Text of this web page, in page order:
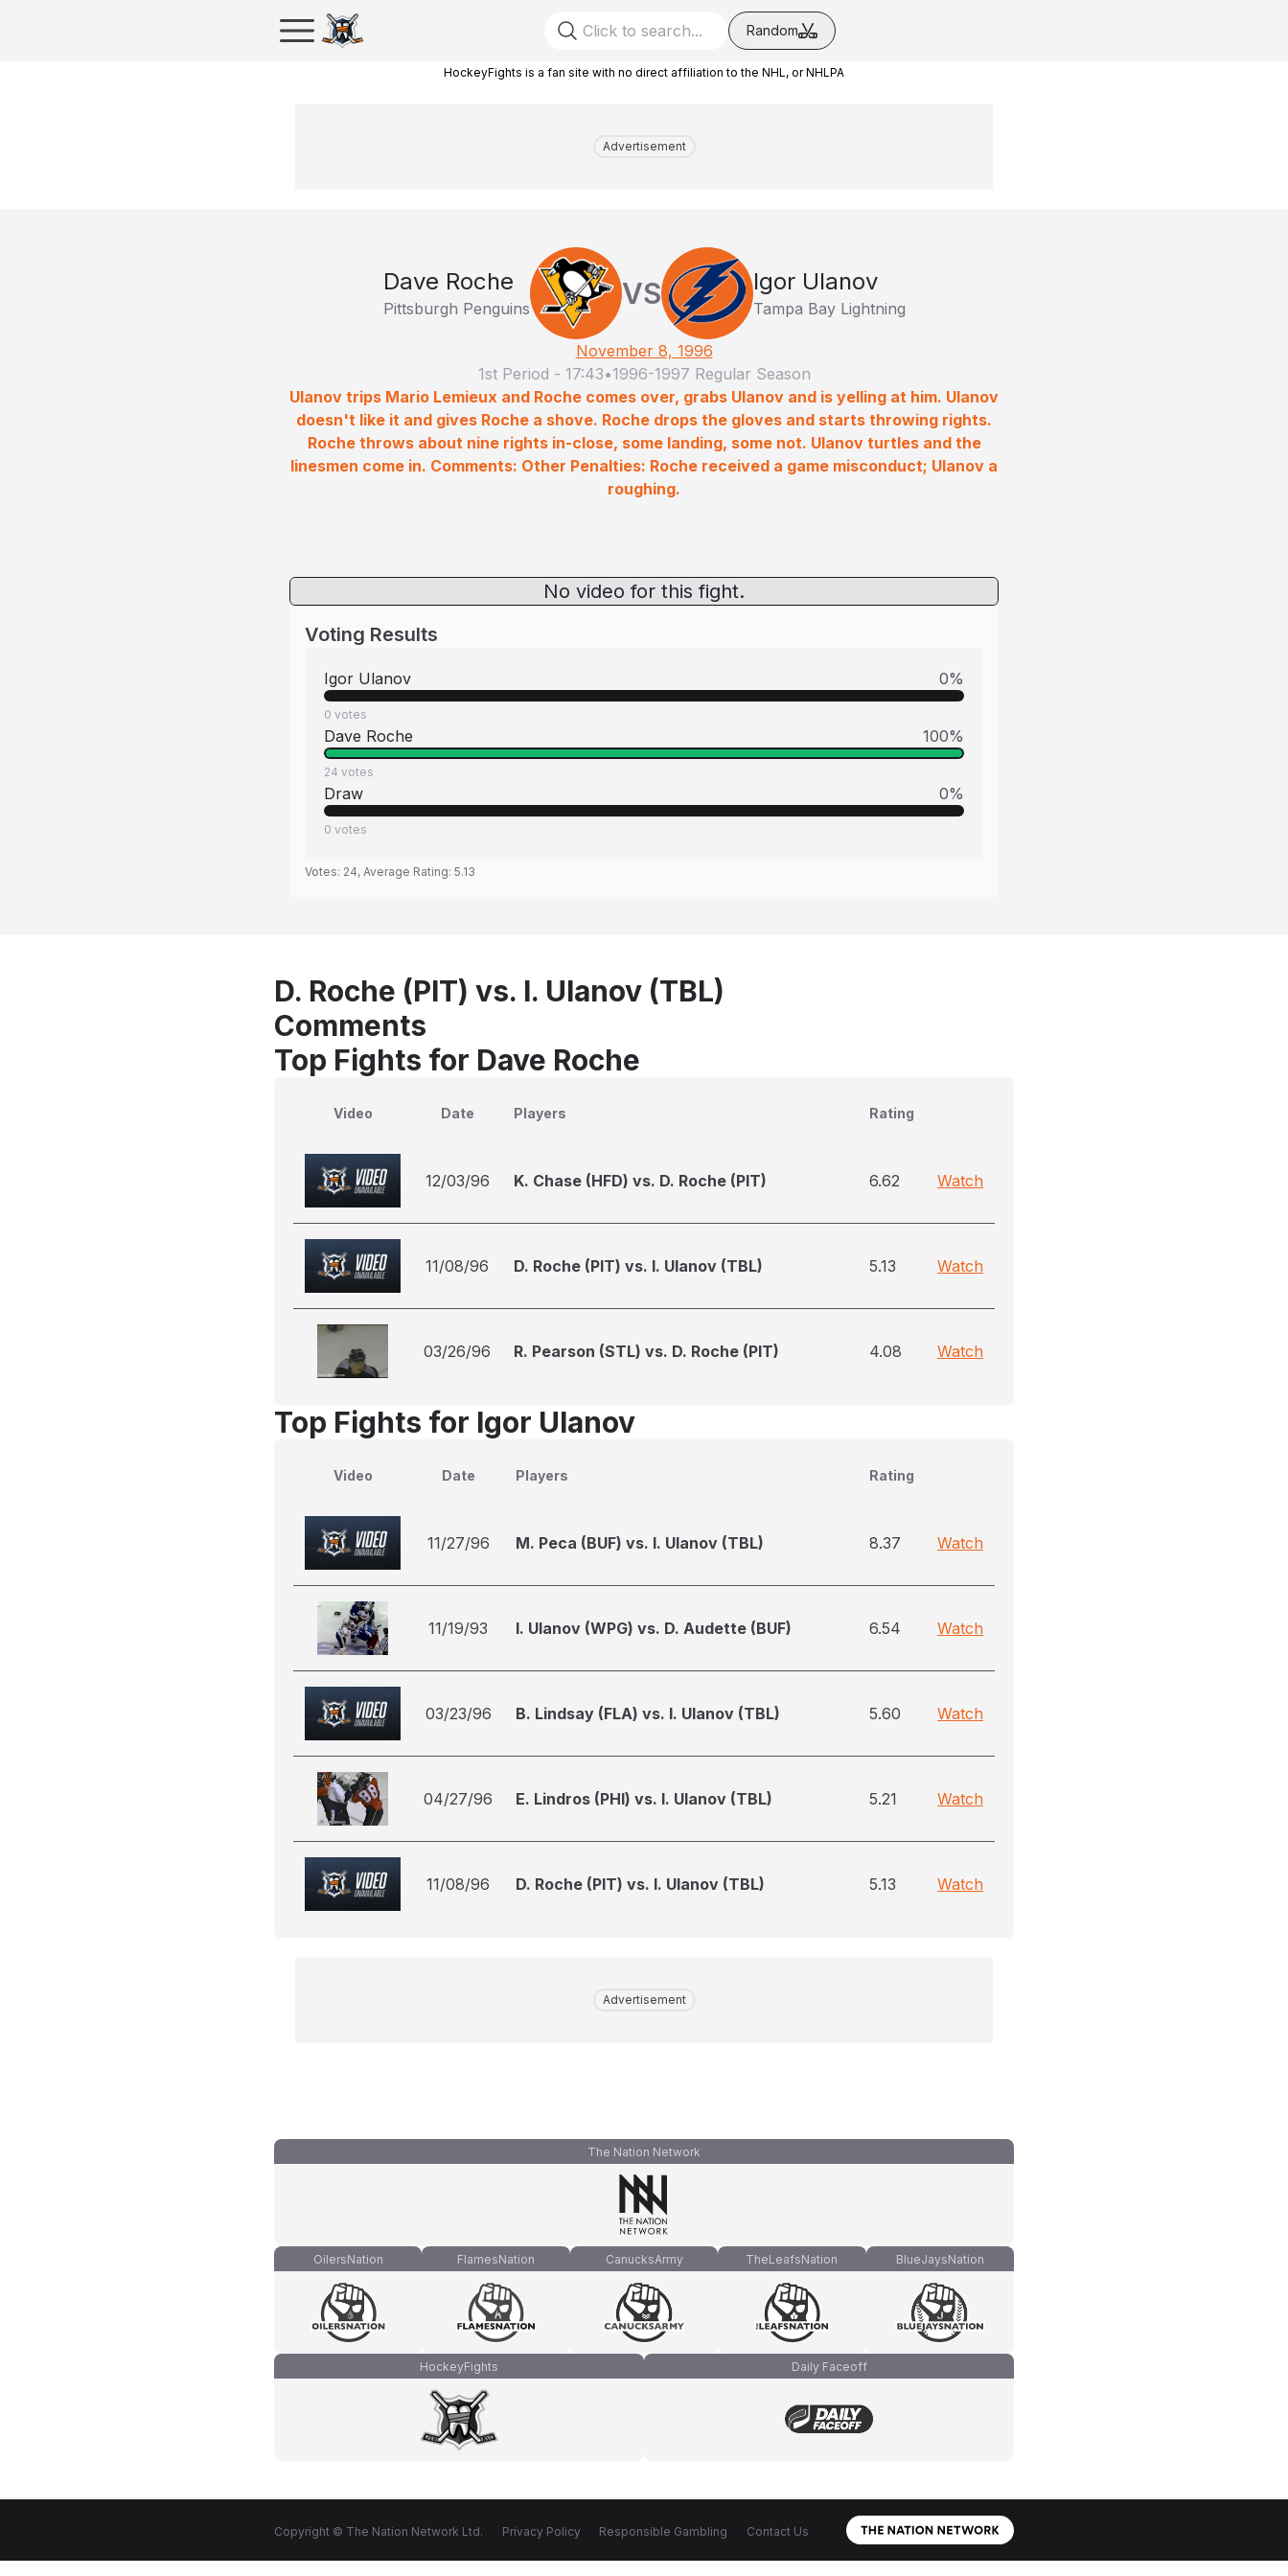
Random
HockeyFights is a fan site with no direct affiliation to the NHL, or NHLPA
Advertisement
Dave Roche
Pittsburgh Penguins VS Igor Ulanov
Tampa Bay Lightning
November 8, 1996
1st Period - 17:43•1996-1997 Regular Season
Ulanov trips Mario Lemieux and Roche comes over, grabs Ulanov and is yelling at him. Ulanov
doesn't like it and gives Roche a shove. Roche drops the gloves and starts throwing rights.
Roche throws about nine rights in-close, some landing, some not. Ulanov turtles and the
linesmen come in. Comments: Other Penalties: Roche received a game misconduct; Ulanov a
roughing.
No video for this fight.
Voting Results
Igor Ulanov 0%
0 votes
Dave Roche 100%
24 votes
Draw 0%
0 votes
Votes: 24, Average Rating: 5.13
D. Roche (PIT) vs. I. Ulanov (TBL)
Comments
Top Fights for Dave Roche
Video Date Players Rating
12/03/96 K. Chase (HFD) vs. D. Roche (PIT) 6.62 Watch
11/08/96 D. Roche (PIT) vs. I. Ulanov (TBL) 5.13 Watch
03/26/96 R. Pearson (STL) vs. D. Roche (PIT) 4.08 Watch
Top Fights for Igor Ulanov
Video Date Players Rating
11/27/96 M. Peca (BUF) vs. I. Ulanov (TBL) 8.37 Watch
11/19/93 I. Ulanov (WPG) vs. D. Audette (BUF) 6.54 Watch
03/23/96 B. Lindsay (FLA) vs. I. Ulanov (TBL) 5.60 Watch
04/27/96 E. Lindros (PHI) vs. I. Ulanov (TBL) 5.21 Watch
11/08/96 D. Roche (PIT) vs. I. Ulanov (TBL) 5.13 Watch
Advertisement
The Nation Network
OilersNation FlamesNation CanucksArmy TheLeafsNation BlueJaysNation
HockeyFights Daily Faceoff
Copyright © The Nation Network Ltd. Privacy Policy Responsible Gambling Contact Us